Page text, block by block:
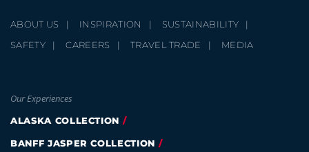
ABOUT US INSPIRATION
SUSTAINABILITY
SAFETY
CAREERS TRAVEL TRADE MEDIA
Our Experiences
ALASKA COLLECTION
BANFF JASPER COLLECTION